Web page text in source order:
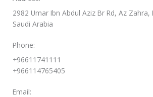
2982 Umar Ibn Abdul Aziz Br Rd, Az Zahra,
Saudi Arabia
Phone:
+96611741111
+966114765405
Email: